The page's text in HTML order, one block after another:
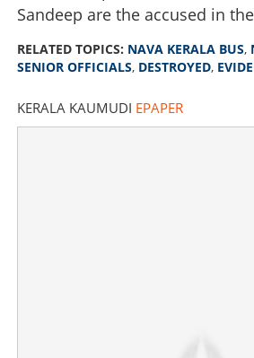
Sandeep are the accused in
RELATED TOPICS: NAVA KERALA BUS,
SENIOR OFFICIALS, DESTROYED,
KERALA KAUMUDI EPAPER